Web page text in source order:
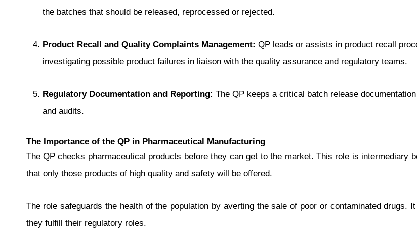
the batches that should be released, reprocessed or rejected.
Product Recall and Quality Complaints Management: QP leads or assists in product recall
investigating possible product failures in liaison with the quality assurance and regulatory teams.
Regulatory Documentation and Reporting: The QP keeps a critical batch release
and audits.
The Importance of the QP in Pharmaceutical Manufacturing
The QP checks pharmaceutical products before they can get to the market. This role is intermediary
that only those products of high quality and safety will be offered.
The role safeguards the health of the population by averting the sale of poor or contaminated drugs.
they fulfill their regulatory roles.